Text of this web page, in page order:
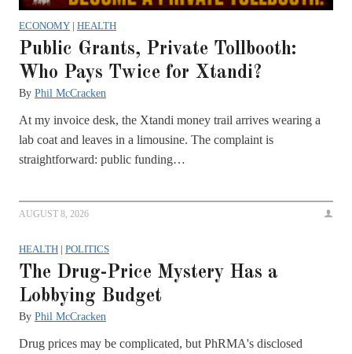
ECONOMY | HEALTH
Public Grants, Private Tollbooth:
Who Pays Twice for Xtandi?
By Phil McCracken
At my invoice desk, the Xtandi money trail arrives wearing a
lab coat and leaves in a limousine. The complaint is
straightforward: public funding…
AUGUST 8, 2026
HEALTH | POLITICS
The Drug-Price Mystery Has a
Lobbying Budget
By Phil McCracken
Drug prices may be complicated, but PhRMA's disclosed